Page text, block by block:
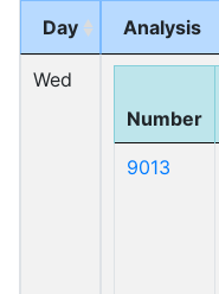
Day Analysis
Wed
Number
9013